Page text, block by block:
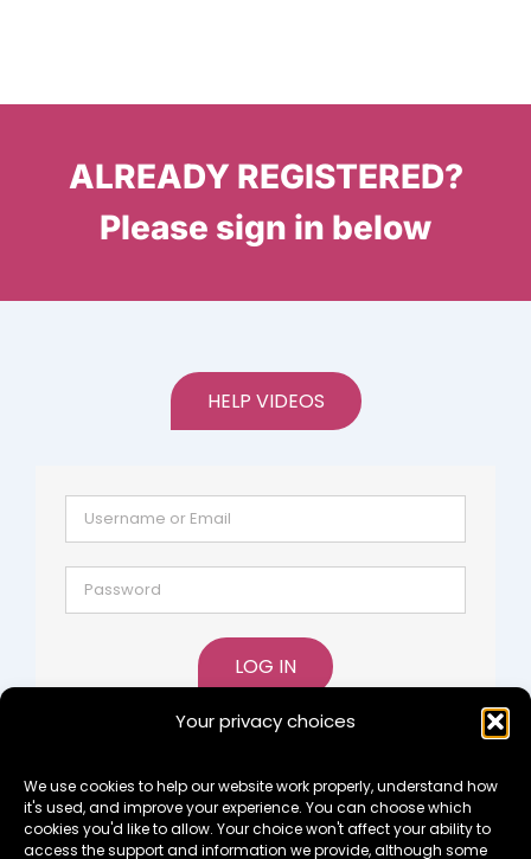
Your privacy choices
We use cookies to help our website work properly, understand how
it's used, and improve your experience. You can choose which
cookies you'd like to allow. Your choice won't affect your ability to
access the support and information we provide, although some
ALREADY REGISTERED?
Please sign in below
HELP VIDEOS
LOG IN
Lost password? Register